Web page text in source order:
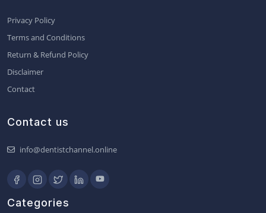
Privacy Policy
Terms and Conditions
Return & Refund Policy
Disclaimer
Contact
Contact us
info@dentistchannel.online
Categories